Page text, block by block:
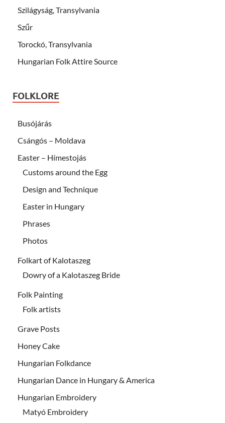
Szilágyság, Transylvania
Szűr
Torockó, Transylvania
Hungarian Folk Attire Source
FOLKLORE
Busójárás
Csángós – Moldava
Easter – Hímestojás
Customs around the Egg
Design and Technique
Easter in Hungary
Phrases
Photos
Folkart of Kalotaszeg
Dowry of a Kalotaszeg Bride
Folk Painting
Folk artists
Grave Posts
Honey Cake
Hungarian Folkdance
Hungarian Dance in Hungary & America
Hungarian Embroidery
Matyó Embroidery